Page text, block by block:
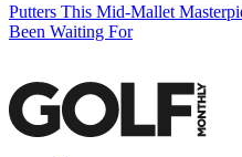
Putters This Mid-Mallet
Been Waiting For